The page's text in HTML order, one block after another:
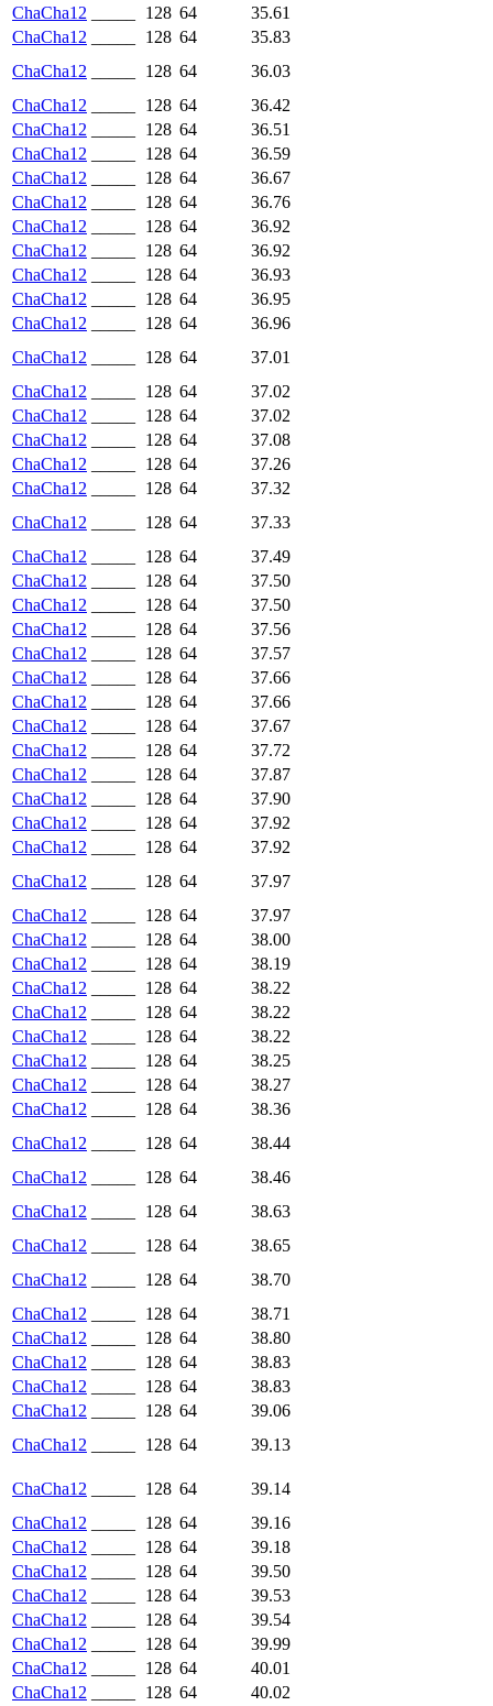
ChaCha12 128 64
35.61
ChaCha12
128 64
35.83
ChaCha12
128 64
36.03
ChaCha12
128 64
36.42
ChaCha12
128 64
36.51
ChaCha12
128 64
36.59
ChaCha12
128 64
36.67
ChaCha12
128 64
36.76
ChaCha12
128 64
36.92
ChaCha12
128 64
36.92
ChaCha12
128 64
36.93
ChaCha12
128 64
36.95
ChaCha12
128 64
36.96
ChaCha12
128 64
37.01
ChaCha12
128 64
37.02
ChaCha12
128 64
37.02
ChaCha12
128 64
37.08
ChaCha12
128 64
37.26
ChaCha12
128 64
37.32
ChaCha12
128 64
37.33
ChaCha12
128 64
37.49
ChaCha12
128 64
37.50
ChaCha12
128 64
37.50
ChaCha12
128 64
37.56
ChaCha12
128 64
37.57
ChaCha12
128 64
37.66
ChaCha12
128 64
37.66
ChaCha12
128 64
37.67
ChaCha12
128 64
37.72
ChaCha12
128 64
37.87
ChaCha12
128 64
37.90
ChaCha12
128 64
37.92
ChaCha12
128 64
37.92
ChaCha12
128 64
37.97
ChaCha12
128 64
37.97
ChaCha12
128 64
38.00
ChaCha12
128 64
38.19
ChaCha12
128 64
38.22
ChaCha12
128 64
38.22
ChaCha12
128 64
38.22
ChaCha12
128 64
38.25
ChaCha12
128 64
38.27
ChaCha12
128 64
38.36
ChaCha12
128 64
38.44
ChaCha12
128 64
38.46
ChaCha12
128 64
38.63
ChaCha12
128 64
38.65
ChaCha12
128 64
38.70
ChaCha12
128 64
38.71
ChaCha12
128 64
38.80
ChaCha12
128 64
38.83
ChaCha12
128 64
38.83
ChaCha12
128 64
39.06
ChaCha12
128 64 39.13
ChaCha12 128 64
39.14
ChaCha12
128 64
39.16
ChaCha12
128 64
39.18
ChaCha12
128 64
39.50
ChaCha12
128 64
39.53
ChaCha12
128 64
39.54
ChaCha12
128 64
39.99
ChaCha12
128 64
40.01
ChaCha12
128 64
40.02